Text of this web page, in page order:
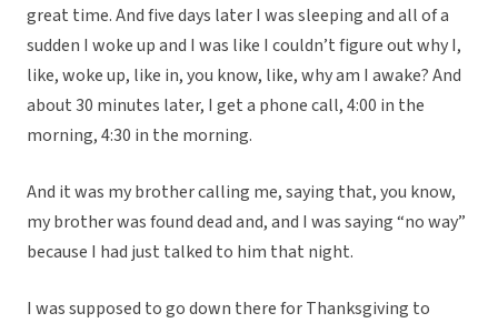
great time. And five days later I was sleeping and all of a
sudden I woke up and I was like I couldn’t figure out why I,
like, woke up, like in, you know, like, why am I awake? And
about 30 minutes later, I get a phone call, 4:00 in the
morning, 4:30 in the morning.
And it was my brother calling me, saying that, you know,
my brother was found dead and, and I was saying “no way”
because I had just talked to him that night.
I was supposed to go down there for Thanksgiving to